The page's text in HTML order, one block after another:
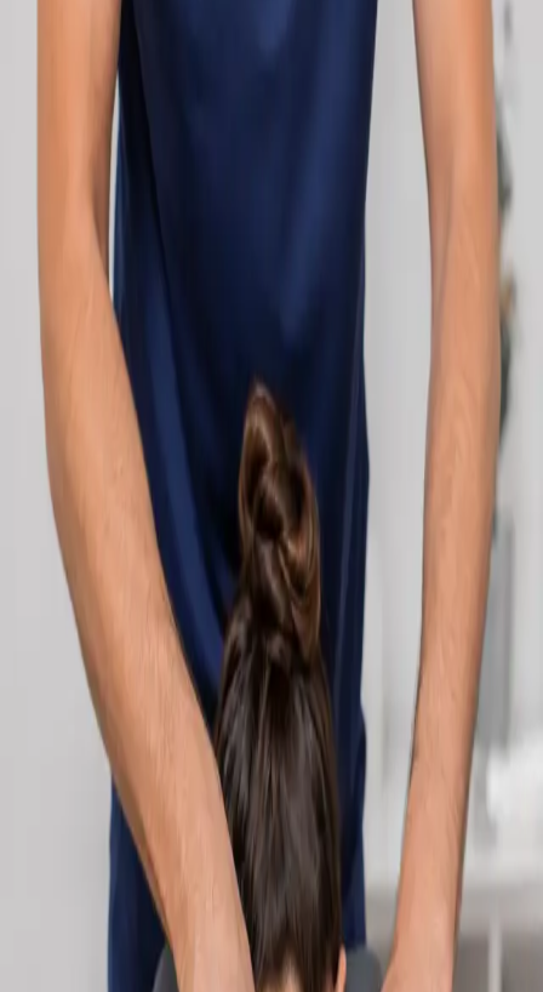
Cardiology Consultation Online
Speak with an IMC-registered cardiologist
online. Cardiovascular risk assessment, heart
condition management, ECG review, and second
opinions via secure video call. Book today.
€250
Duration
30 min
Learn more Cardiology Consultation Online
Book
Consultation
Specialist
Neurology Consultation Online
Speak with an IMC-registered consultant neurologist online.
Expert assessment for headache, epilepsy, neuropathy,
movement disorders, and neurological second opinions. Book
Neurology Consultation Online